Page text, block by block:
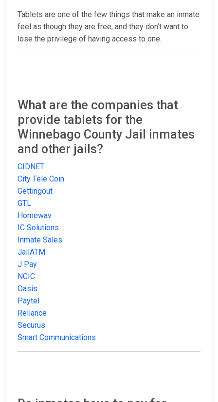
Tablets are one of the few things that make an inmate
feel as though they are free, and they don’t want to
lose the privilege of having access to one.
What are the companies that
provide tablets for the
Winnebago County Jail inmates
and other jails?
CIDNET
City Tele Coin
Gettingout
GTL
Homewav
IC Solutions
Inmate Sales
JailATM
J Pay
NCIC
Oasis
Paytel
Reliance
Securus
Smart Communications